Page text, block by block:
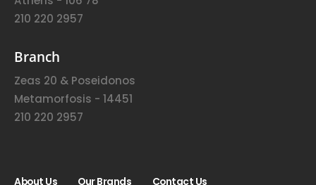
210 220 2957
Branch
Zeas 20 & Poseidonos
Metamorfosis - 14451
210 220 2957
About Us Our Brands Contact Us